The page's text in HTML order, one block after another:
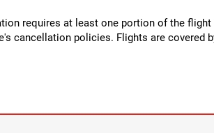
requires at least one portion of the
cancellation policies. Flights are covered